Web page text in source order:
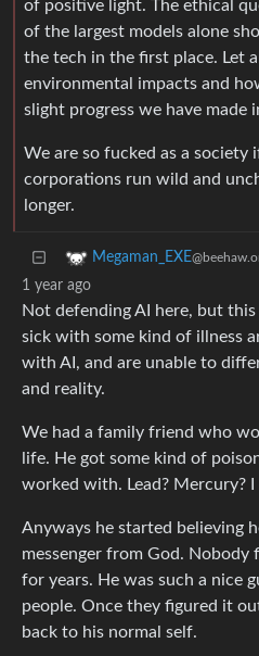
of positive light. The ethical
of the largest models alone
the tech in the first place. Let
environmental impacts and
slight progress we have made
We are so fucked as a
corporations run wild and
longer.
Megaman_EXE
1 year ago
Not defending AI here, but
sick with some kind of illness
with AI, and are unable to
and reality.
We had a family friend who
life. He got some kind of
worked with. Lead? Mercury? I
Anyways he started believing
messenger from God.
for years. He was such a nice
people. Once they figured it
back to his normal self.